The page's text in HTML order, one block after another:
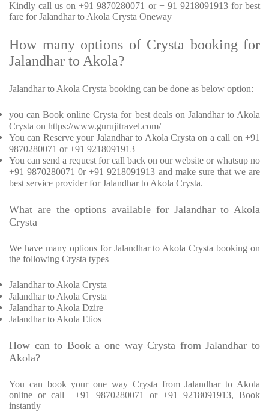
Kindly call us on +91 9870280071 or + 91 9218091913 for best
fare for Jalandhar to Akola Crysta Oneway
How many options of Crysta booking for
Jalandhar to Akola?
Jalandhar to Akola Crysta booking can be done as below option:
you can Book online Crysta for best deals on Jalandhar to Akola
Crysta on https://www.gurujitravel.com/
You can Reserve your Jalandhar to Akola Crysta on a call on +91
9870280071 or +91 9218091913
You can send a request for call back on our website or whatsup no
+91 9870280071 0r +91 9218091913 and make sure that we are
best service provider for Jalandhar to Akola Crysta.
What are the options available for Jalandhar to Akola
Crysta
We have many options for Jalandhar to Akola Crysta booking on
the following Crysta types
Jalandhar to Akola Crysta
Jalandhar to Akola Crysta
Jalandhar to Akola Dzire
Jalandhar to Akola Etios
How can to Book a one way Crysta from Jalandhar to
Akola?
You can book your one way Crysta from Jalandhar to Akola
online or call +91 9870280071 or +91 9218091913, Book
instantly